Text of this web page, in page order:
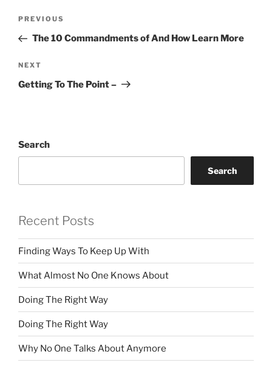
Previous
Post
PREVIOUS
The 10 Commandments of And How Learn More
Next
Post
NEXT
Getting To The Point –
Search
Search
Recent Posts
Finding Ways To Keep Up With
What Almost No One Knows About
Doing The Right Way
Doing The Right Way
Why No One Talks About Anymore